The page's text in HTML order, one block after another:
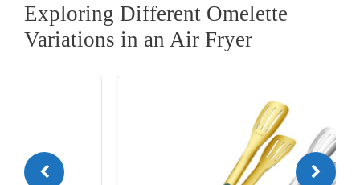
Exploring Different Omelette
Variations in an Air Fryer